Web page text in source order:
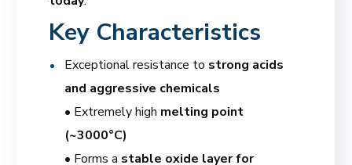
Key Characteristics
Exceptional resistance to strong acids
and aggressive chemicals
• Extremely high melting point
(~3000°C)
• Forms a stable oxide layer for